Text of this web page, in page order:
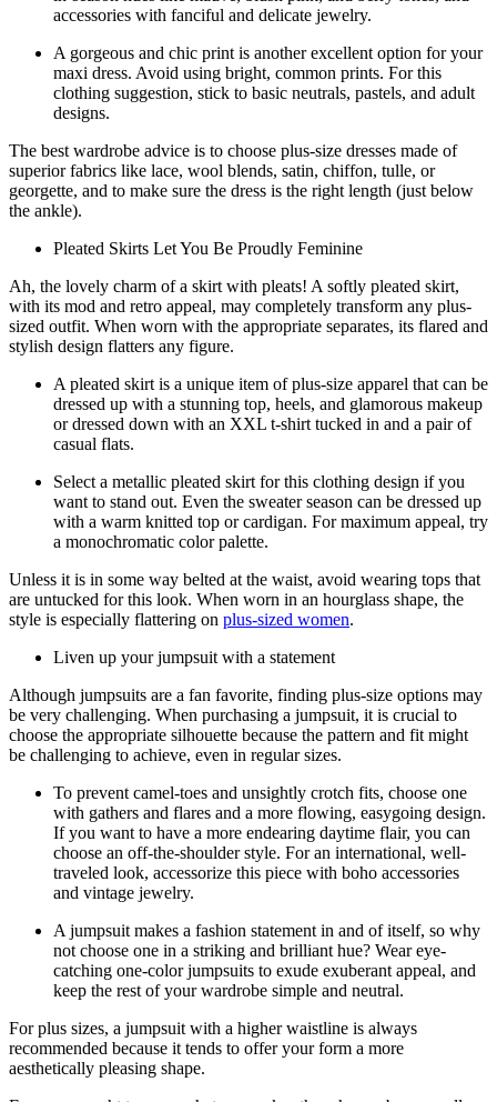
accessories with fanciful and delicate jewelry.
A gorgeous and chic print is another excellent option for your
maxi dress. Avoid using bright, common prints. For this
clothing suggestion, stick to basic neutrals, pastels, and adult
designs.
The best wardrobe advice is to choose plus-size dresses made of
superior fabrics like lace, wool blends, satin, chiffon, tulle, or
georgette, and to make sure the dress is the right length (just below
the ankle).
Pleated Skirts Let You Be Proudly Feminine
Ah, the lovely charm of a skirt with pleats! A softly pleated skirt,
with its mod and retro appeal, may completely transform any plus-
sized outfit. When worn with the appropriate separates, its flared and
stylish design flatters any figure.
A pleated skirt is a unique item of plus-size apparel that can be
dressed up with a stunning top, heels, and glamorous makeup
or dressed down with an XXL t-shirt tucked in and a pair of
casual flats.
Select a metallic pleated skirt for this clothing design if you
want to stand out. Even the sweater season can be dressed up
with a warm knitted top or cardigan. For maximum appeal, try
a monochromatic color palette.
Unless it is in some way belted at the waist, avoid wearing tops that
are untucked for this look. When worn in an hourglass shape, the
style is especially flattering on plus-sized women.
Liven up your jumpsuit with a statement
Although jumpsuits are a fan favorite, finding plus-size options may
be very challenging. When purchasing a jumpsuit, it is crucial to
choose the appropriate silhouette because the pattern and fit might
be challenging to achieve, even in regular sizes.
To prevent camel-toes and unsightly crotch fits, choose one
with gathers and flares and a more flowing, easygoing design.
If you want to have a more endearing daytime flair, you can
choose an off-the-shoulder style. For an international, well-
traveled look, accessorize this piece with boho accessories
and vintage jewelry.
A jumpsuit makes a fashion statement in and of itself, so why
not choose one in a striking and brilliant hue? Wear eye-
catching one-color jumpsuits to exude exuberant appeal, and
keep the rest of your wardrobe simple and neutral.
For plus sizes, a jumpsuit with a higher waistline is always
recommended because it tends to offer your form a more
aesthetically pleasing shape.